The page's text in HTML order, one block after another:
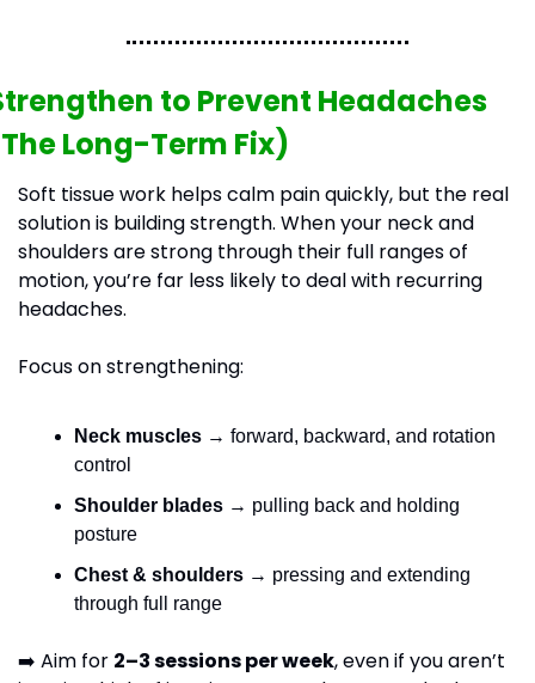
to Prevent Headaches
Long-Term Fix)
Soft tissue work helps calm pain quickly, but the real
solution is building strength. When your neck and
shoulders are strong through their full ranges of
motion, you’re far less likely to deal with recurring
headaches.
Focus on strengthening:
Neck muscles → forward, backward, and rotation
control
Shoulder blades → pulling back and holding
posture
Chest & shoulders → pressing and extending
through full range
➡️ Aim for 2–3 sessions per week, even if you aren’t